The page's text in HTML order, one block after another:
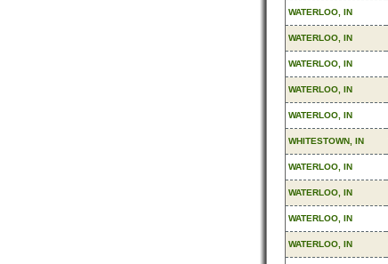
WATERLOO, IN
WATERLOO, IN
WATERLOO, IN
WATERLOO, IN
WATERLOO, IN
WHITESTOWN, IN
WATERLOO, IN
WATERLOO, IN
WATERLOO, IN
WATERLOO, IN